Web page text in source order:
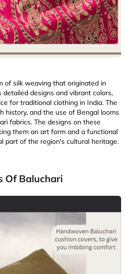
of silk weaving that originated in
designs and vibrant colors,
for traditional clothing in India. The
history, and the use of Bengal looms
fabrics. The designs on these
them an art form and a functional
part of the region's cultural heritage.
Of Baluchari